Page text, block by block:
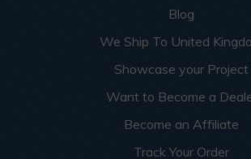
Blog
We Ship To United
Showcase your Project
Want to Become a
Become an Affiliate
Track Your Order